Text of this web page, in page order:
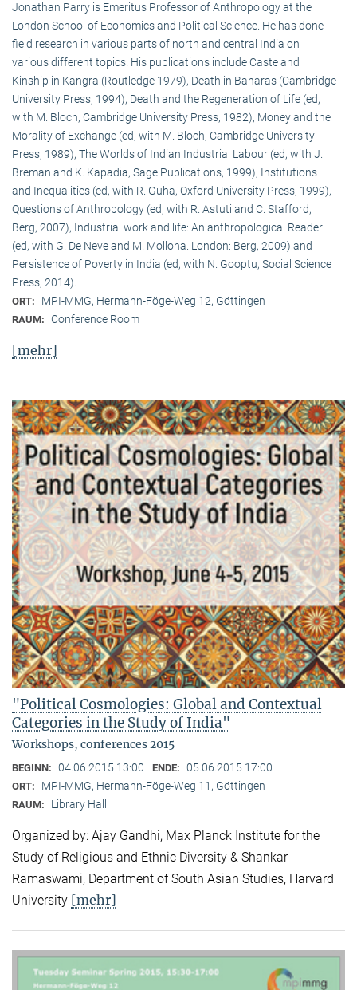
Jonathan Parry is Emeritus Professor of Anthropology at the
London School of Economics and Political Science. He has done
field research in various parts of north and central India on
various different topics. His publications include Caste and
Kinship in Kangra (Routledge 1979), Death in Banaras (Cambridge
University Press, 1994), Death and the Regeneration of Life (ed,
with M. Bloch, Cambridge University Press, 1982), Money and the
Morality of Exchange (ed, with M. Bloch, Cambridge University
Press, 1989), The Worlds of Indian Industrial Labour (ed, with J.
Breman and K. Kapadia, Sage Publications, 1999), Institutions
and Inequalities (ed, with R. Guha, Oxford University Press, 1999),
Questions of Anthropology (ed, with R. Astuti and C. Stafford,
Berg, 2007), Industrial work and life: An anthropological Reader
(ed, with G. De Neve and M. Mollona. London: Berg, 2009) and
Persistence of Poverty in India (ed, with N. Gooptu, Social Science
Press, 2014).
ORT: MPI-MMG, Hermann-Föge-Weg 12, Göttingen
RAUM: Conference Room
[mehr]
"Political Cosmologies: Global and Contextual
Categories in the Study of India"
Workshops, conferences 2015
BEGINN: 04.06.2015 13:00 ENDE: 05.06.2015 17:00
ORT: MPI-MMG, Hermann-Föge-Weg 11, Göttingen
RAUM: Library Hall
Organized by: Ajay Gandhi, Max Planck Institute for the
Study of Religious and Ethnic Diversity & Shankar
Ramaswami, Department of South Asian Studies, Harvard
University [mehr]